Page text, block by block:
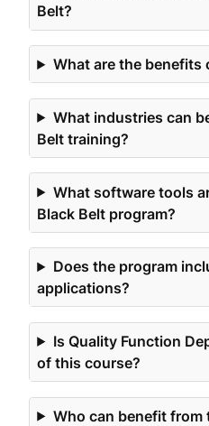
Belt?
What are the benefits
What industries can
Belt training?
What software tools
Black Belt program?
Does the program
applications?
Is Quality Function
of this course?
Who can benefit from